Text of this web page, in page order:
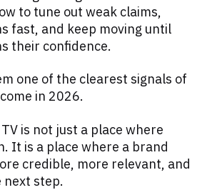
to tune out weak claims,
fast, and keep moving until
their confidence.
one of the clearest signals of
in 2026.
is not just a place where
It is a place where a brand
credible, more relevant, and
step.